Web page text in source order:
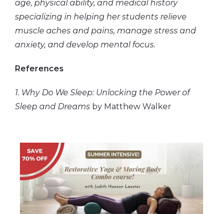
age, physical ability, and medical history
specializing in helping her students relieve
muscle aches and pains, manage stress and
anxiety, and develop mental focus.
References
1. Why Do We Sleep: Unlocking the Power of
Sleep and Dreams by Matthew Walker